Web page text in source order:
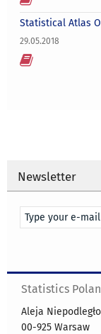
Statistical Atlas
29.05.2018
Newsletter
Statistics
Aleja
00-925 Warsaw